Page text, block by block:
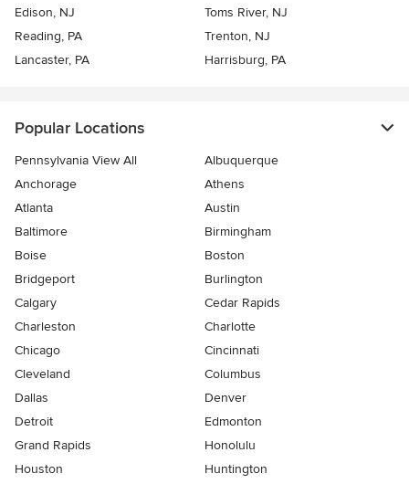
Edison, NJ
Toms River, NJ
Reading, PA
Trenton, NJ
Lancaster, PA
Harrisburg, PA
Popular Locations
Pennsylvania View All
Albuquerque
Anchorage
Athens
Atlanta
Austin
Baltimore
Birmingham
Boise
Boston
Bridgeport
Burlington
Calgary
Cedar Rapids
Charleston
Charlotte
Chicago
Cincinnati
Cleveland
Columbus
Dallas
Denver
Detroit
Edmonton
Grand Rapids
Honolulu
Houston
Huntington